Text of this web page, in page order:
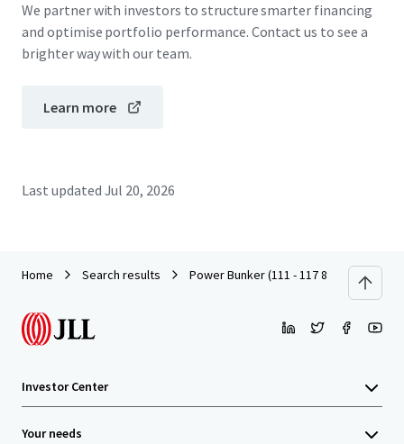
We partner with investors to structure smarter financing
and optimise portfolio performance. Contact us to see a
brighter way with our team.
Learn more
Last updated Jul 20, 2026
Home Search results Power Bunker (111 - 117 8th Street, SF)
Investor Center
Your needs